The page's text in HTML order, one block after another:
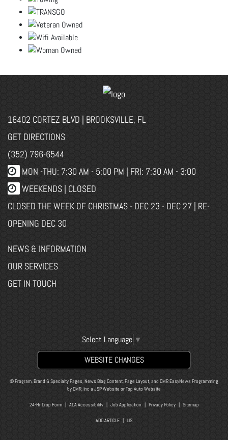
16402 CORTEZ BLVD | BROOKSVILLE, FL
GET DIRECTIONS
(352) 796-6544
MON -THU: 7:30 AM - 5:00 PM | FRI: 7:30 AM - 3:00
WEEKENDS | CLOSED
CLOSED THE WEEK OF CHRISTMAS - DEC 23 - DEC 27 | RE-
OPENING DEC 30
NEWS & INFORMATION
OUR SERVICES
GET IN TOUCH
Select Language ▼
WEBSITE CHANGES
© Program, Brand & Specialty Pages, News Blog Content, Page Layout, and CMR EasyNews Programming
byCMR, Inc a JSP Website orTop Auto Website
24-Hr Drop Form| ADA Accessibility| Job Application Privacy Policy| Sitemap
ADD ARTICLE LIS